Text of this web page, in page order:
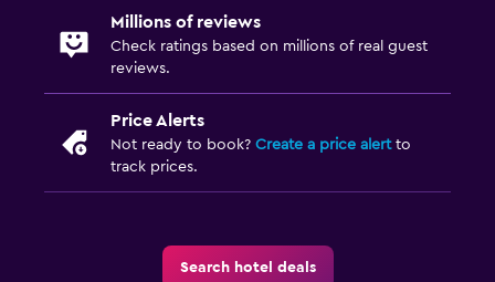
Millions of reviews
Check ratings based on millions of real guest
reviews.
Price Alerts
Not ready to book? Create a price alertto
track prices.
Search hotel deals